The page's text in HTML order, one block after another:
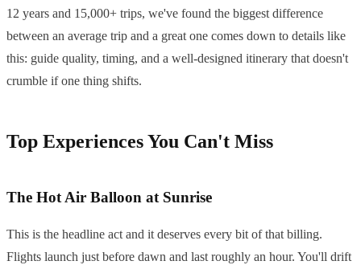
12 years and 15,000+ trips, we've found the biggest difference
between an average trip and a great one comes down to details like
this: guide quality, timing, and a well-designed itinerary that doesn't
crumble if one thing shifts.
Top Experiences You Can't Miss
The Hot Air Balloon at Sunrise
This is the headline act and it deserves every bit of that billing.
Flights launch just before dawn and last roughly an hour. You'll drift